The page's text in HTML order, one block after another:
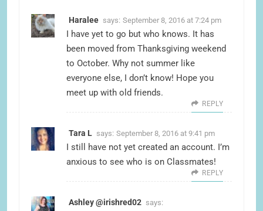
Haralee says: September 8, 2016 at 7:24 pm
I have yet to go but who knows. It has
been moved from Thanksgiving weekend
to October. Why not summer like
everyone else, I don’t know! Hope you
meet up with old friends.
REPLY
Tara L says: September 8, 2016 at 9:41 pm
I still have not yet created an account. I’m
anxious to see who is on Classmates!
REPLY
Ashley @irishred02 says: